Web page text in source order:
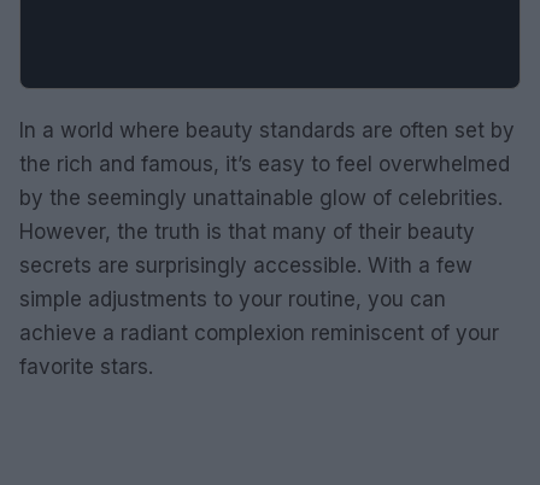
In a world where beauty standards are often set by
the rich and famous, it’s easy to feel overwhelmed
by the seemingly unattainable glow of celebrities.
However, the truth is that many of their beauty
secrets are surprisingly accessible. With a few
simple adjustments to your routine, you can
achieve a radiant complexion reminiscent of your
favorite stars.